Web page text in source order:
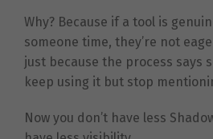
Why? Because if a tool is
someone time, they’re not
just because the process says
keep using it but stop
Now you don’t have less